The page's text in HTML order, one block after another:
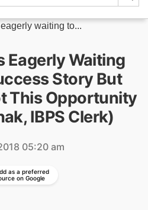
waiting to...
Eagerly Waiting
Story But
This Opportunity
IBPS Clerk)
05:20 am
as a preferred
on Google